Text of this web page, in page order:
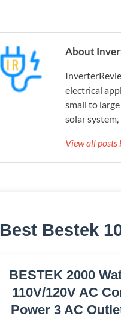
About
electrical
small to
solar
View all
Best Bestek
BESTEK 2000
110V/120V AC
Power 3 AC